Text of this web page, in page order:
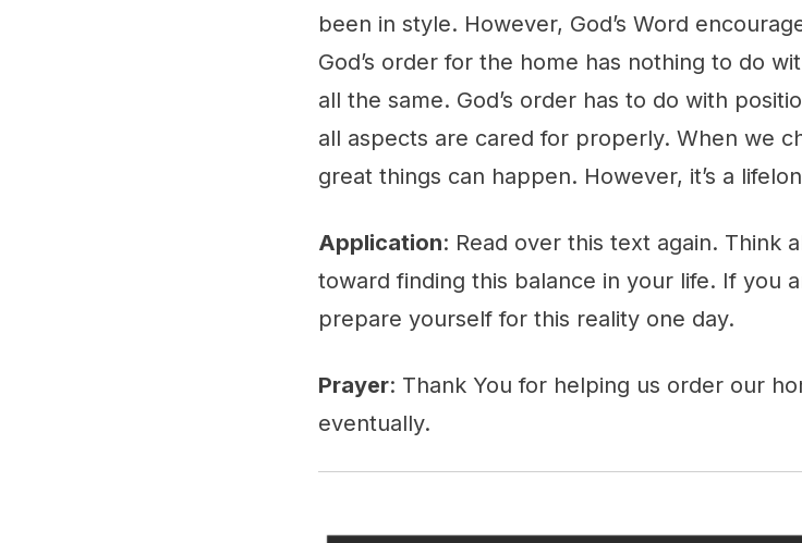
been in style. However, God’s Word
God’s order for the home has nothing to do
all the same. God’s order has to do with
all aspects are cared for properly. When we
great things can happen. However, it’s a
Application: Read over this text again. Think
toward finding this balance in your life. If you
prepare yourself for this reality one day.
Prayer: Thank You for helping us order our
eventually.